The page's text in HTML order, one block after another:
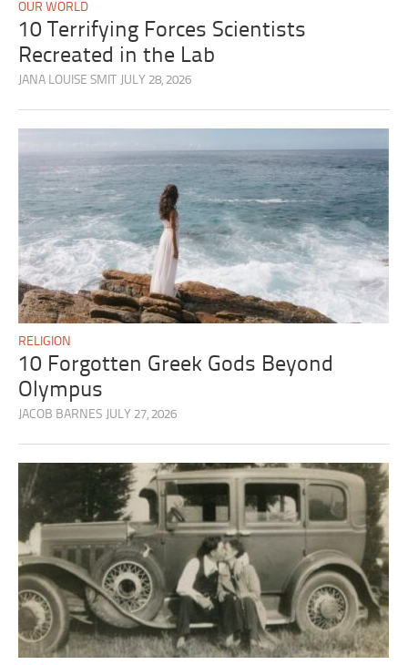
OUR WORLD
10 Terrifying Forces Scientists
Recreated in the Lab
JANA LOUISE SMIT JULY 28, 2026
RELIGION
10 Forgotten Greek Gods Beyond
Olympus
JACOB BARNES JULY 27, 2026